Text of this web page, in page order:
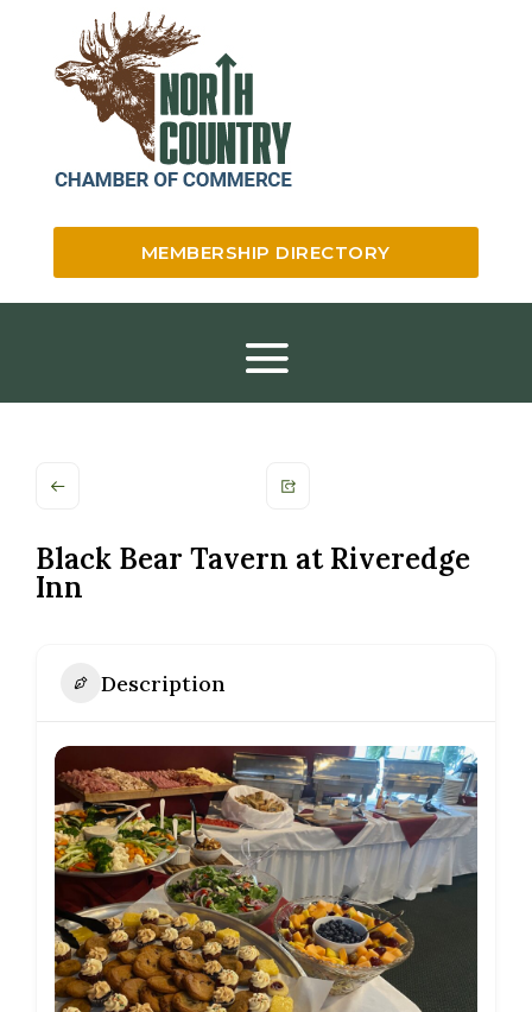
MEMBERSHIP DIRECTORY
Black Bear Tavern at Riveredge
Inn
Description